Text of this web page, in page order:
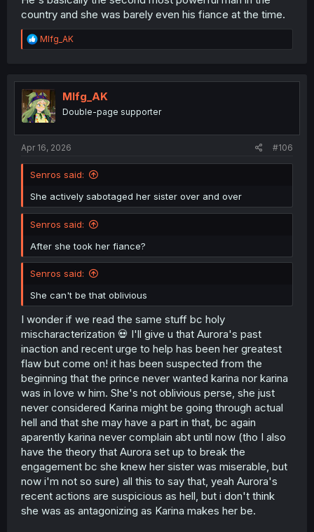
country and she was barely even his fiance at the time.
R
e
t
i
o
n
Mlfg_AK
Mlfg_AK
Double-page supporter
Apr 16, 2026 #106
Senros said:
She actively sabotaged her sister over and over
Senros said:
After she took her fiance?
Senros said:
She can't be that oblivious
I wonder if we read the same stuff bc holy
mischaracterization 💀 I'll give u that Aurora's past
inaction and recent urge to help has been her greatest
flaw but come on! it has been suspected from the
beginning that the prince never wanted karina nor karina
was in love w him. She's not oblivious perse, she just
never considered Karina might be going through actual
hell and that she may have a part in that, bc again
aparently karina never complain abt until now (tho I also
have the theory that Aurora set up to break the
engagement bc she knew her sister was miserable, but
now i'm not so sure) all this to say that, yeah Aurora's
recent actions are suspicious as hell, but i don't think
she was as antagonizing as Karina makes her be.